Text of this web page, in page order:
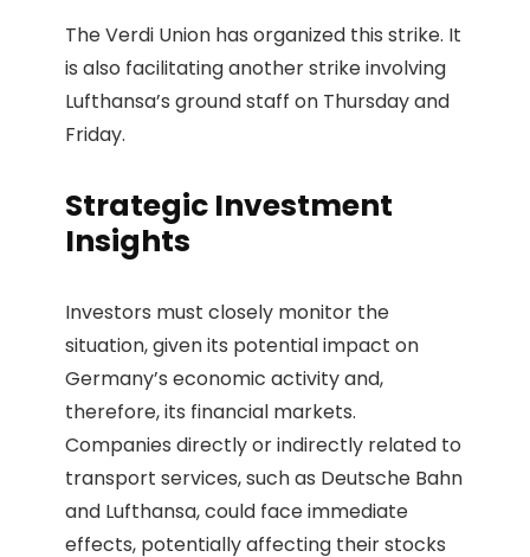
The Verdi Union has organized this strike. It
is also facilitating another strike involving
Lufthansa’s ground staff on Thursday and
Friday.
Strategic Investment
Insights
Investors must closely monitor the
situation, given its potential impact on
Germany’s economic activity and,
therefore, its financial markets.
Companies directly or indirectly related to
transport services, such as Deutsche Bahn
and Lufthansa, could face immediate
effects, potentially affecting their stocks